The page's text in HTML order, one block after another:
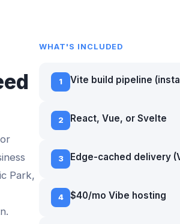
Park,
WHAT'S INCLUDED
1 Vite build pipeline
2 React, Vue, or Svelte
3 Edge-cached delivery
4 $40/mo Vibe hosting